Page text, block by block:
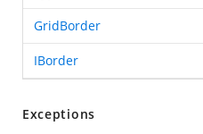
GridBorder
IBorder
Exceptions